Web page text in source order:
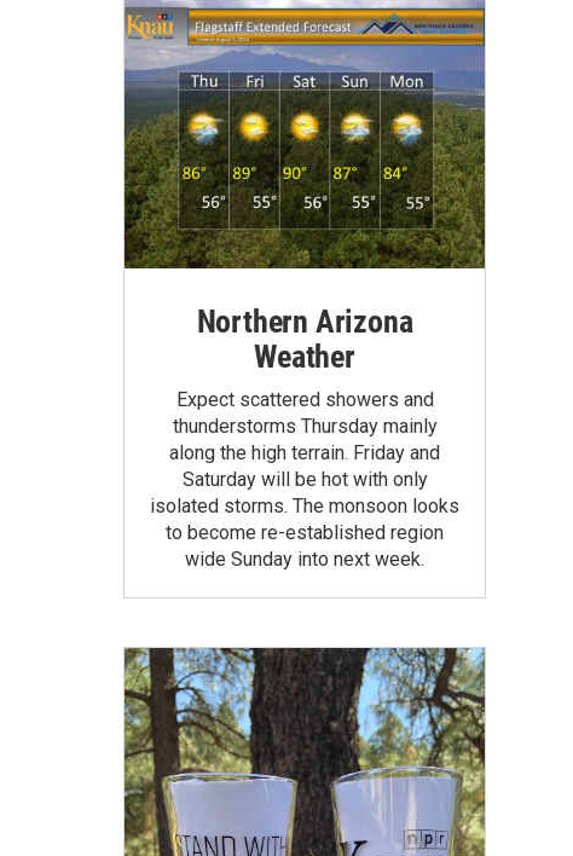
Northern Arizona
Weather
Expect scattered showers and
thunderstorms Thursday mainly
along the high terrain. Friday and
Saturday will be hot with only
isolated storms. The monsoon looks
to become re-established region
wide Sunday into next week.